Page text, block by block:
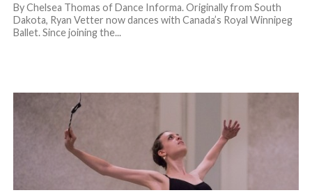
By Chelsea Thomas of Dance Informa. Originally from South
Dakota, Ryan Vetter now dances with Canada’s Royal Winnipeg
Ballet. Since joining the...